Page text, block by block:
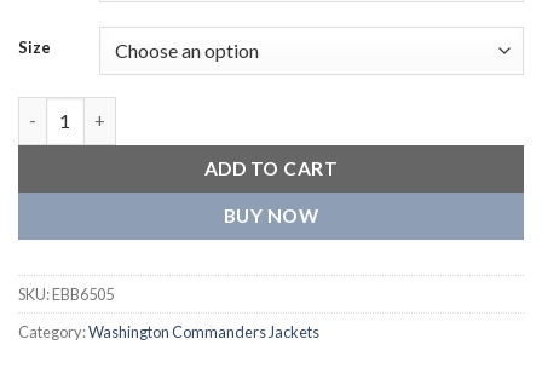
Size
ADD TO CART
BUY NOW
SKU:EBB6505
Category:Washington Commanders Jackets